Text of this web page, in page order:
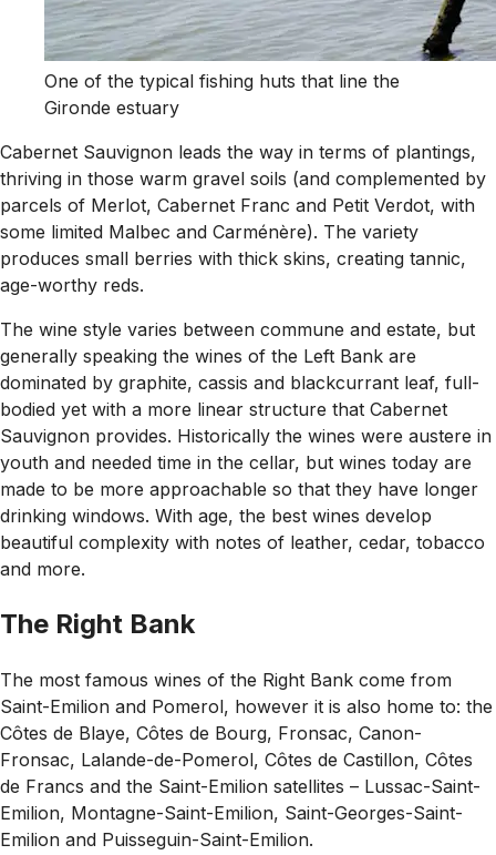
One of the typical fishing huts that line the
Gironde estuary
Cabernet Sauvignon leads the way in terms of plantings,
thriving in those warm gravel soils (and complemented by
parcels of Merlot, Cabernet Franc and Petit Verdot, with
some limited Malbec and Carménère). The variety
produces small berries with thick skins, creating tannic,
age-worthy reds.
The wine style varies between commune and estate, but
generally speaking the wines of the Left Bank are
dominated by graphite, cassis and blackcurrant leaf, full-
bodied yet with a more linear structure that Cabernet
Sauvignon provides. Historically the wines were austere in
youth and needed time in the cellar, but wines today are
made to be more approachable so that they have longer
drinking windows. With age, the best wines develop
beautiful complexity with notes of leather, cedar, tobacco
and more.
The Right Bank
The most famous wines of the Right Bank come from
Saint-Emilion and Pomerol, however it is also home to: the
Côtes de Blaye, Côtes de Bourg, Fronsac, Canon-
Fronsac, Lalande-de-Pomerol, Côtes de Castillon, Côtes
de Francs and the Saint-Emilion satellites – Lussac-Saint-
Emilion, Montagne-Saint-Emilion, Saint-Georges-Saint-
Emilion and Puisseguin-Saint-Emilion.